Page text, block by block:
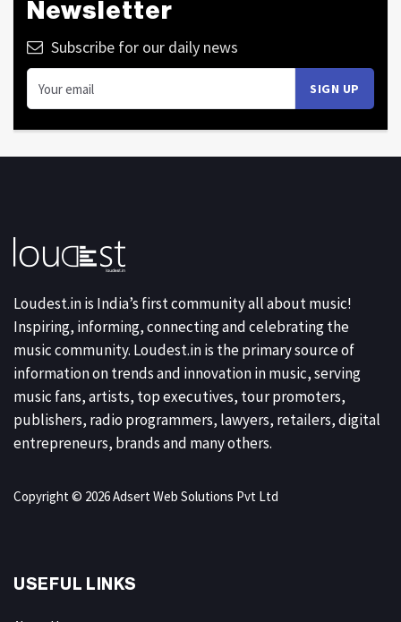
Newsletter
Subscribe for our daily news
Loudest.in is India’s first community all about music!
Inspiring, informing, connecting and celebrating the
music community. Loudest.in is the primary source of
information on trends and innovation in music, serving
music fans, artists, top executives, tour promoters,
publishers, radio programmers, lawyers, retailers, digital
entrepreneurs, brands and many others.
Copyright © 2026 Adsert Web Solutions Pvt Ltd
USEFUL LINKS